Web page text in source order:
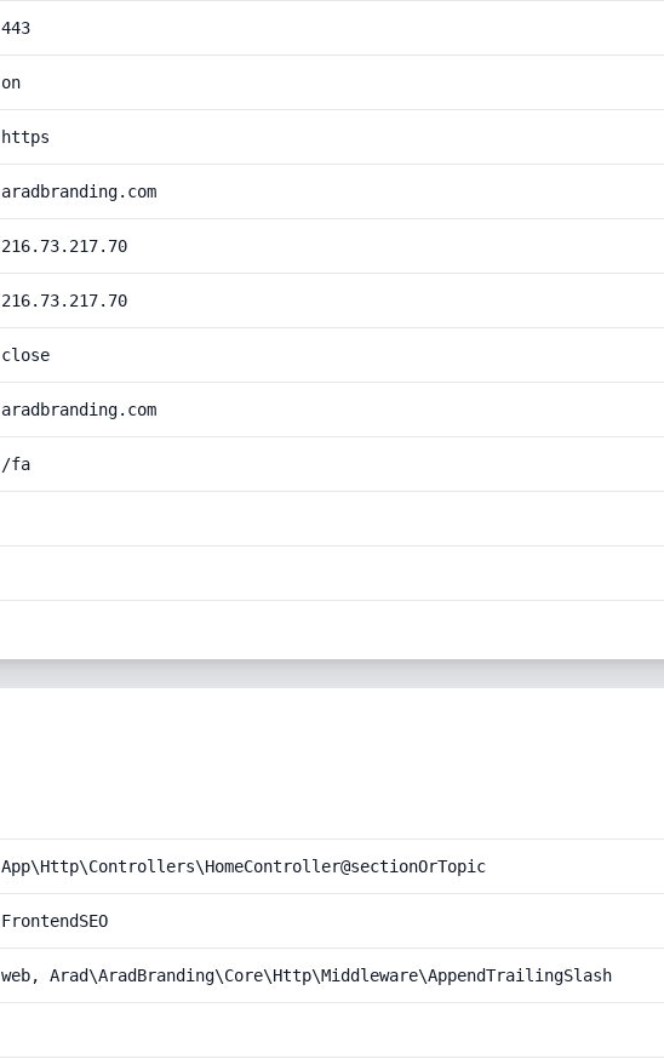
443
on
https
aradbranding.com
216.73.217.70
216.73.217.70
close
aradbranding.com
/fa
App\Http\Controllers\HomeController@sectionOrTopic
FrontendSEO
web, Arad\AradBranding\Core\Http\Middleware\AppendTrailingSlash